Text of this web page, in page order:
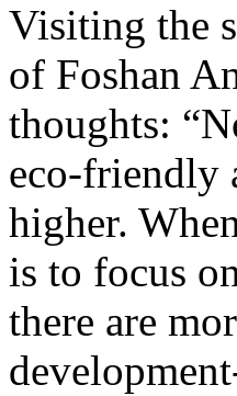
Visiting the
of Foshan
thoughts:
eco-friendly
higher.
is to focus
there are